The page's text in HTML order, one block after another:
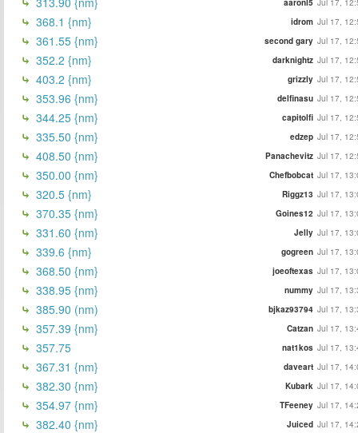
368.1 {nm} idrom Jul 17,
361.55 {nm} second gary Jul 17,
352.2 {nm} darknightz Jul 17,
403.2 {nm} grizzly Jul 17,
353.96 {nm} delfinasu Jul 17,
344.25 {nm} capitolfi Jul 17,
335.50 {nm} edzep Jul 17,
408.50 {nm} Panachevitz Jul 17,
350.00 {nm} Chefbobcat Jul 17,
320.5 {nm} Riggz13 Jul 17,
370.35 {nm} Goines12 Jul 17,
331.60 {nm} Jelly Jul 17,
339.6 {nm} gogreen Jul 17,
368.50 {nm} joeoftexas Jul 17,
338.95 {nm} nummy Jul 17,
385.90 (nm) bjkaz93794 Jul 17,
357.39 {nm} Catzan Jul 17,
357.75 nat1kos Jul 17,
367.31 {nm} daveart Jul 17,
382.30 {nm} Kubark Jul 17,
354.97 {nm} TFeeney Jul 17,
382.40 {nm} Juiced Jul 17,